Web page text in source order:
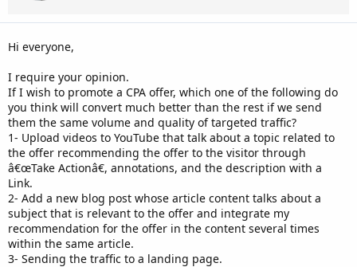
t
e
r
t
Hi everyone,
I require your opinion.
If I wish to promote a CPA offer, which one of the following do
you think will convert much better than the rest if we send
them the same volume and quality of targeted traffic?
1- Upload videos to YouTube that talk about a topic related to
the offer recommending the offer to the visitor through
â€œTake Actionâ€, annotations, and the description with a
Link.
2- Add a new blog post whose article content talks about a
subject that is relevant to the offer and integrate my
recommendation for the offer in the content several times
within the same article.
3- Sending the traffic to a landing page.